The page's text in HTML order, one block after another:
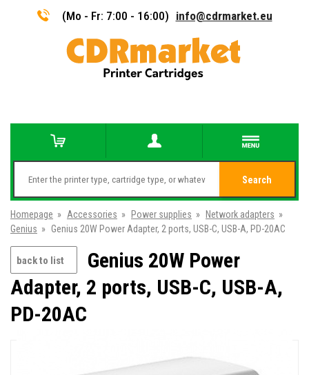
(Mo - Fr: 7:00 - 16:00) info@cdrmarket.eu
Search
Homepage » Accessories » Power supplies » Network adapters »
Genius » Genius 20W Power Adapter, 2 ports, USB-C, USB-A, PD-20AC
back to list
Genius 20W Power
Adapter, 2 ports, USB-C, USB-A,
PD-20AC